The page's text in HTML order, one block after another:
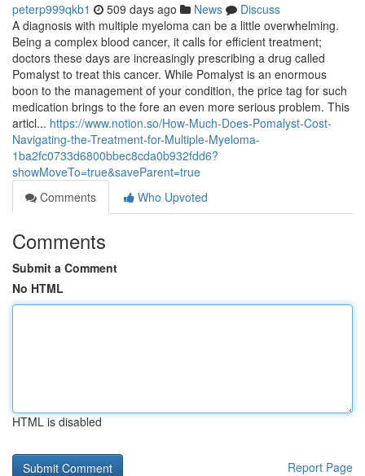
peterp999qkb1 509 days ago News
Discuss
A diagnosis with multiple myeloma can be a little overwhelming.
Being a complex blood cancer, it calls for efficient treatment;
doctors these days are increasingly prescribing a drug called
Pomalyst to treat this cancer. While Pomalyst is an enormous
boon to the management of your condition, the price tag for such
medication brings to the fore an even more serious problem. This
articl... https://www.notion.so/How-Much-Does-Pomalyst-Cost-
Navigating-the-Treatment-for-Multiple-Myeloma-
1ba2fc0733d6800bbec8cda0b932fdd6?
showMoveTo=true&saveParent=true
Comments
Who Upvoted
Comments
Submit a Comment
No HTML
HTML is disabled
Report Page